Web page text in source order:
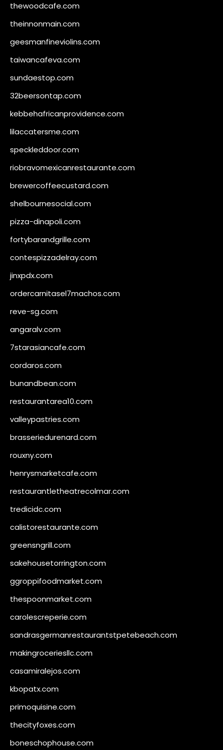
thewoodcafe.com
theinnonmain.com
geesmanfineviolins.com
taiwancafeva.com
sundaestop.com
32beersontap.com
kebbehafricanprovidence.com
lilaccatersme.com
speckleddoor.com
riobravomexicanrestaurante.com
brewercoffeecustard.com
shelbournesocial.com
pizza-dinapoli.com
fortybarandgrille.com
contespizzadelray.com
jinxpdx.com
ordercarnitasel7machos.com
reve-sg.com
angaralv.com
7starasiancafe.com
cordaros.com
bunandbean.com
restaurantarea10.com
valleypastries.com
brasseriedurenard.com
rouxny.com
henrysmarketcafe.com
restaurantletheatrecolmar.com
tredicidc.com
calistorestaurante.com
greensngrill.com
sakehousetorrington.com
ggroppifoodmarket.com
thespoonmarket.com
carolescreperie.com
sandrasgermanrestaurantstpetebeach.com
makingroceriesllc.com
casamiralejos.com
kbopatx.com
primoquisine.com
thecityfoxes.com
boneschophouse.com